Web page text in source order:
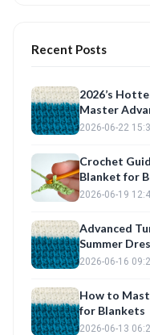
Recent Posts
2026’s
Master
Seasonal
2026-06-22
Crochet
Blanket for
2026-06-19
Advanced
Summer
2026-06-16
How to
for Blankets
2026-06-13